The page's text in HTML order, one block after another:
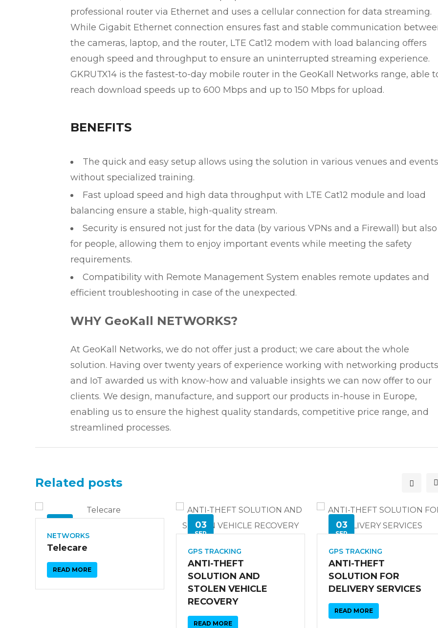
professional router via Ethernet and uses a cellular connection for data streaming.
While Gigabit Ethernet connection ensures fast and stable communication
the cameras, laptop, and the router, LTE Cat12 modem with load balancing offers
enough speed and throughput to ensure an uninterrupted streaming experience.
GKRUTX14 is the fastest-to-day mobile router in the GeoKall Networks range, able
reach download speeds up to 600 Mbps and up to 150 Mbps for upload.
BENEFITS
The quick and easy setup allows using the solution in various venues and events
without specialized training.
Fast upload speed and high data throughput with LTE Cat12 module and load
balancing ensure a stable, high-quality stream.
Security is ensured not just for the data (by various VPNs and a Firewall) but also
for people, allowing them to enjoy important events while meeting the safety
requirements.
Compatibility with Remote Management System enables remote updates and
efficient troubleshooting in case of the unexpected.
WHY GeoKall NETWORKS?
At GeoKall Networks, we do not offer just a product; we care about the whole
solution. Having over twenty years of experience working with networking products
and IoT awarded us with know-how and valuable insights we can now offer to our
clients. We design, manufacture, and support our products in-house in Europe,
enabling us to ensure the highest quality standards, competitive price range, and
streamlined processes.
Related posts
SEP
NETWORKS
Telecare
READ MORE
03
SEP
GPS TRACKING
ANTI-THEFT
SOLUTION AND
STOLEN VEHICLE
RECOVERY
READ MORE
03
SEP
GPS TRACKING
ANTI-THEFT
SOLUTION FOR
DELIVERY SERVICES
READ MORE